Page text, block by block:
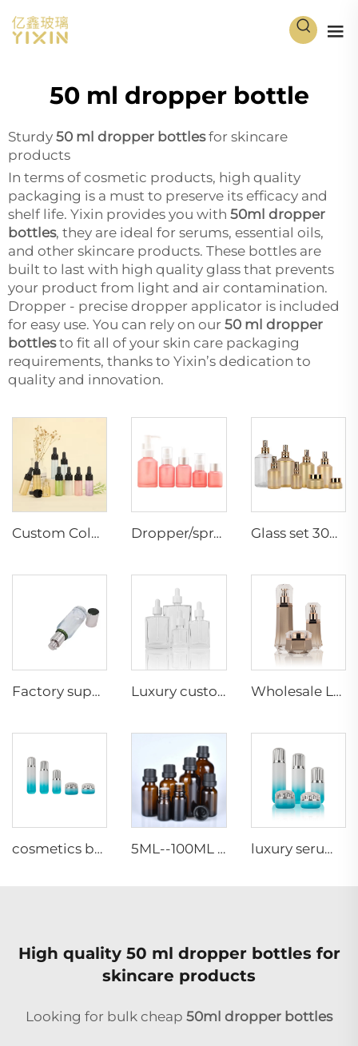
50 ml dropper bottle
Sturdy 50 ml dropper bottlesfor skincare
products
In terms of cosmetic products, high quality
packaging is a must to preserve its efficacy and
shelf life. Yixin provides you with 50ml dropper
bottles, they are ideal for serums, essential oils,
and other skincare products. These bottles are
built to last with high quality glass that prevents
your product from light and air contamination.
Dropper - precise dropper applicator is included
for easy use. You can rely on our 50 ml dropper
bottlesto fit all of your skin care packaging
requirements, thanks to Yixin’s dedication to
quality and innovation.
Custom Colorful Vial glass Bottle essentiacl oil Bottles Small Capacity Dropper packaging container supplier Dropper/sprayer glass container lotion toner serum inclined shoulder cosmetic skincare packaging set Manufacturer Glass set 30g50g30ml60ml100ml125ml200ml300ml cosmetic packaging supplier hot sale luxury cosmetic set
Factory supply cosmetic container lotion bottle Foundation container manufacture skincare packaging 40ml Luxury custom square cosmetic clear 15ml 30ml 50ml 100ml face hair glass serum essential oil dropper bottle Wholesale Luxury Empty Glass Hexagon Lotion Bottle Essential Oil Bottle Cream Jar Cosmetic Packaging Set Bottle
cosmetics bottle 30g 50g 40ml 100ml 120ml cosmetics cream jar frosted glass cream can be customized 5ML--100ML Amber matte Essential Oil Vials glass bottle dropper bottle with plastic cap & inner Nesse luxury serum lotion container glass facial jar skincare glass packaging travel cosmetic glass bottle sets
High quality 50 ml dropper bottles for
skincare products
Looking for bulk cheap 50ml dropper bottles